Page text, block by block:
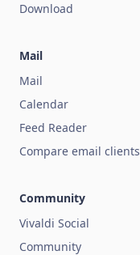
Download
Mail
Mail
Calendar
Feed Reader
Compare email clients
Community
Vivaldi Social
Community